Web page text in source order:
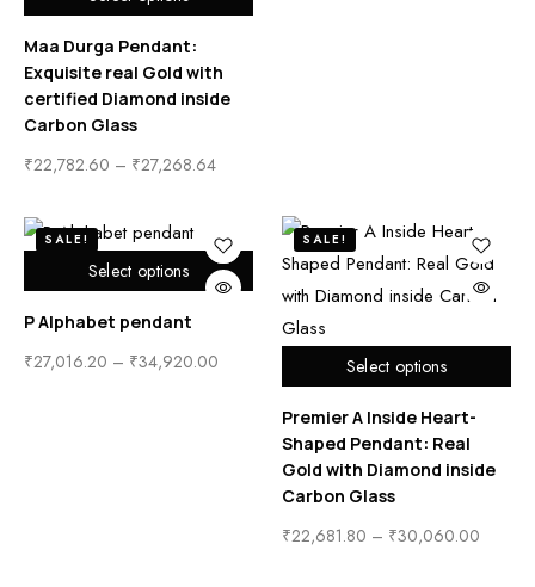
Maa Durga Pendant:
Exquisite real Gold with
certified Diamond inside
Carbon Glass
₹22,782.60 – ₹27,268.64
Select options
SALE!
P Alphabet pendant
₹27,016.20 – ₹34,920.00 Select options
SALE!
Premier A Inside Heart-
Shaped Pendant: Real
Gold with Diamond inside
Carbon Glass
₹22,681.80 – ₹30,060.00